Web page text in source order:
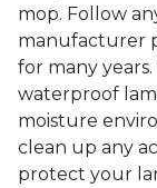
mop. Follow
manufacturer
for many
waterproof
moisture
clean up any
protect your